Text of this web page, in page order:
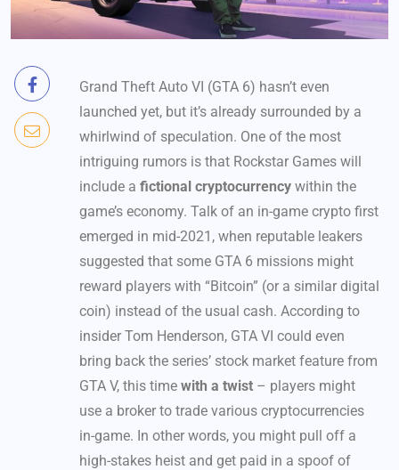
Grand Theft Auto VI (GTA 6) hasn’t even
launched yet, but it’s already surrounded by a
whirlwind of speculation. One of the most
intriguing rumors is that Rockstar Games will
include a fictional cryptocurrency within the
game’s economy. Talk of an in-game crypto first
emerged in mid-2021, when reputable leakers
suggested that some GTA 6 missions might
reward players with “Bitcoin” (or a similar digital
coin) instead of the usual cash. According to
insider Tom Henderson, GTA VI could even
bring back the series’ stock market feature from
GTA V, this time with a twist – players might
use a broker to trade various cryptocurrencies
in-game. In other words, you might pull off a
high-stakes heist and get paid in a spoof of